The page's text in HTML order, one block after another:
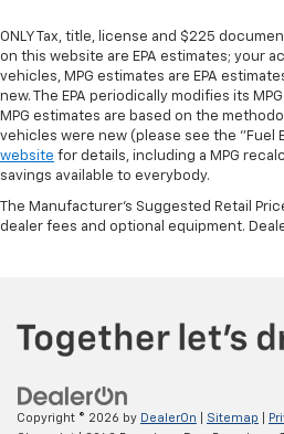
ONLY Tax, title, license and $225
on this website are EPA estimates; your
vehicles, MPG estimates are EPA
new. The EPA periodically modifies its
MPG estimates are based on the
vehicles were new (please see the "Fuel
website for details, including a MPG
savings available to everybody.
The Manufacturer's Suggested Retail
dealer fees and optional equipment.
Copyright © 2026 by DealerOn Sitemap